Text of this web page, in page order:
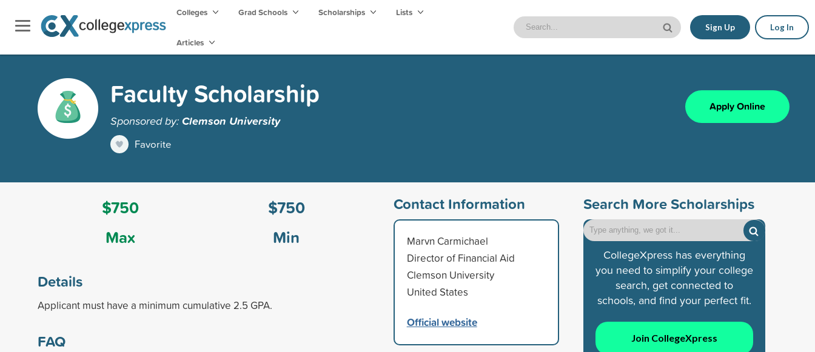
Colleges Grad Schools Scholarships Lists
Articles
Sign Up Log In
Faculty Scholarship
Sponsored by:Clemson University
Favorite
Apply Online
$750
Max
$750
Min
Details
Applicant must have a minimum cumulative 2.5 GPA.
FAQ
Contact Information
Marvn Carmichael
Director of Financial Aid
Clemson University
United States
Official website
Search More Scholarships
CollegeXpress has everything
you need to simplify your college
search, get connected to
schools, and find your perfect fit.
Join CollegeXpress